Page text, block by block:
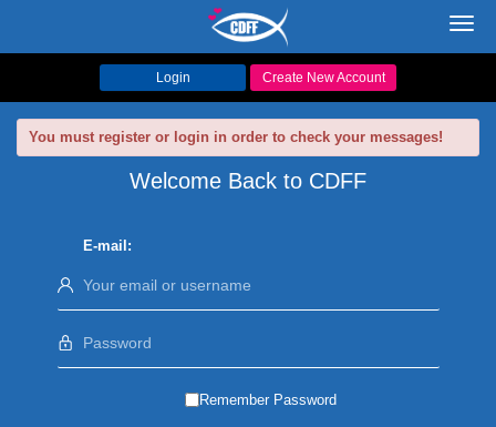
Login Create New Account
You must register or login in order to check your messages!
Welcome Back to CDFF
E-mail:
Remember Password